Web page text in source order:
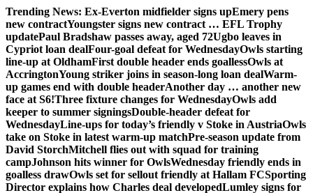
Skip
to
content
Trending News: Ex-Everton midfielder signs upEmery pens
new contractYoungster signs new contract … EFL Trophy
updatePaul Bradshaw passes away, aged 72Ugbo leaves in
Cypriot loan dealFour-goal defeat for WednesdayOwls starting
line-up at OldhamFirst double header ends goallessOwls at
AccringtonYoung striker joins in season-long loan dealWarm-
up games end with double headerAnother day … another new
face at S6!Three fixture changes for WednesdayOwls add
keeper to summer signingsDouble-header defeat for
WednesdayLine-ups for today’s friendly v Stoke in AustriaOwls
take on Stoke in latest warm-up matchPre-season update from
David StorchMitchell flies out with squad for training
campJohnson hits winner for OwlsWednesday friendly ends in
goalless drawOwls set for sellout friendly at Hallam FCSporting
Director explains how Charles deal developedLumley signs for